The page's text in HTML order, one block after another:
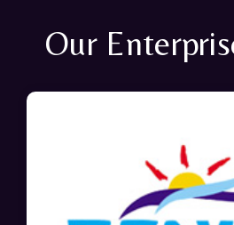
Our